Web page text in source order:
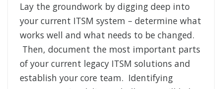
Lay the groundwork by digging deep into
your current ITSM system – determine what
works well and what needs to be changed.
Then, document the most important parts
of your current legacy ITSM solutions and
establish your core team. Identifying